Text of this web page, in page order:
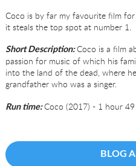
Coco is by far my favourite film
it steals the top spot at number 1.
Short Description:Coco is a film
passion for music of which his
into the land of the dead, where
grandfather who was a singer.
Run time:Coco (2017) - 1 hour
BLOG